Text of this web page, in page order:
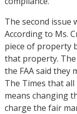
The second issue
According to Ms.
piece of property
that property.
the FAA said they
The Times that all
means changing
charge the fair